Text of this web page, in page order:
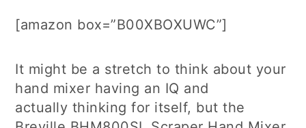
[amazon box=”B00XBOXUWC”]
It might be a stretch to think about your
hand mixer having an IQ and
actually thinking for itself, but the